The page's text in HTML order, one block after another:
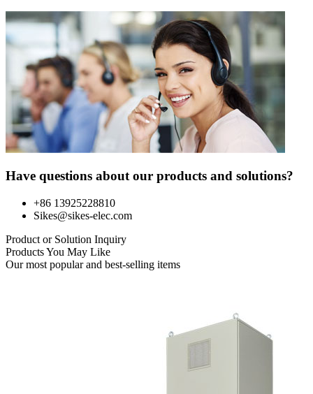
Have questions about our products and solutions?
+86 13925228810
Sikes@sikes-elec.com
Product or Solution Inquiry
Products You May Like
Our most popular and best-selling items